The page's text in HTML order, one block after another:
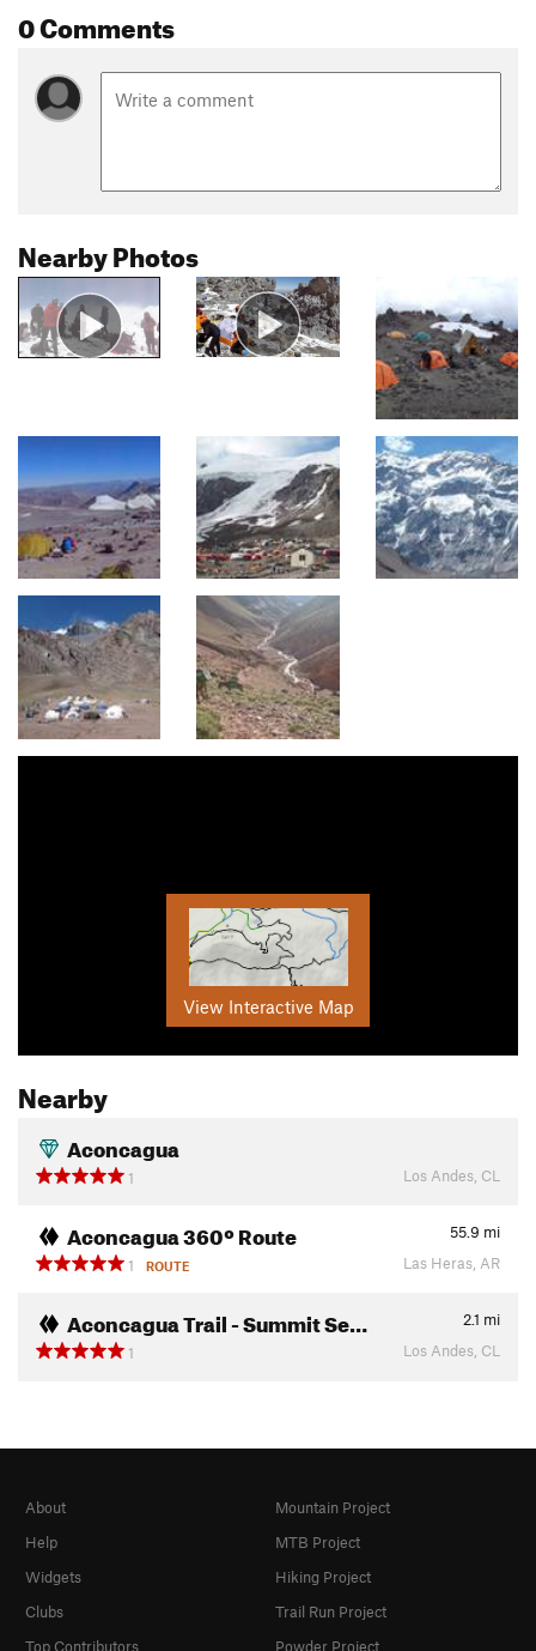
0 Comments
Nearby Photos
View Interactive Map
Nearby
Aconcagua
1 Los Andes, CL
Aconcagua 360º Route 55.9 mi
1
ROUTE Las Heras, AR
Aconcagua Trail - Summit Se… 2.1 mi
1
Los Andes, CL
About
Help
Widgets
Clubs
Top Contributors
Mountain Project
MTB Project
Hiking Project
Trail Run Project
Powder Project